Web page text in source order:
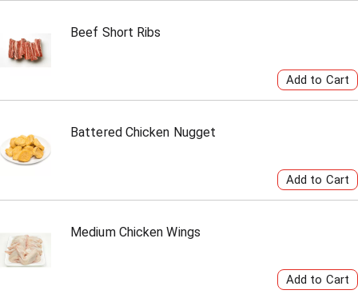
Beef Short Ribs
Battered Chicken Nugget
Medium Chicken Wings